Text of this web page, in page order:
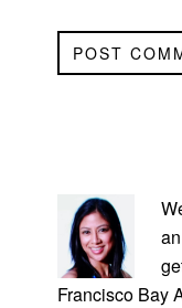
SIDEBAR
Francisco Bay